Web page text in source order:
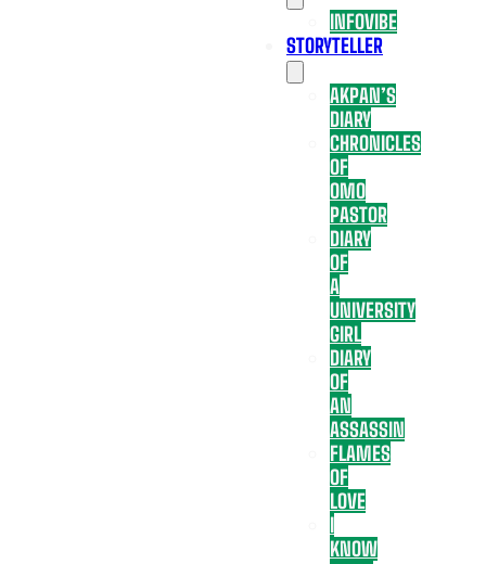
INFOVIBE
STORYTELLER
AKPAN’S
DIARY
CHRONICLES
OF
OMO
PASTOR
DIARY
OF
A
UNIVERSITY
GIRL
DIARY
OF
AN
ASSASSIN
FLAMES
OF
LOVE
I
KNOW